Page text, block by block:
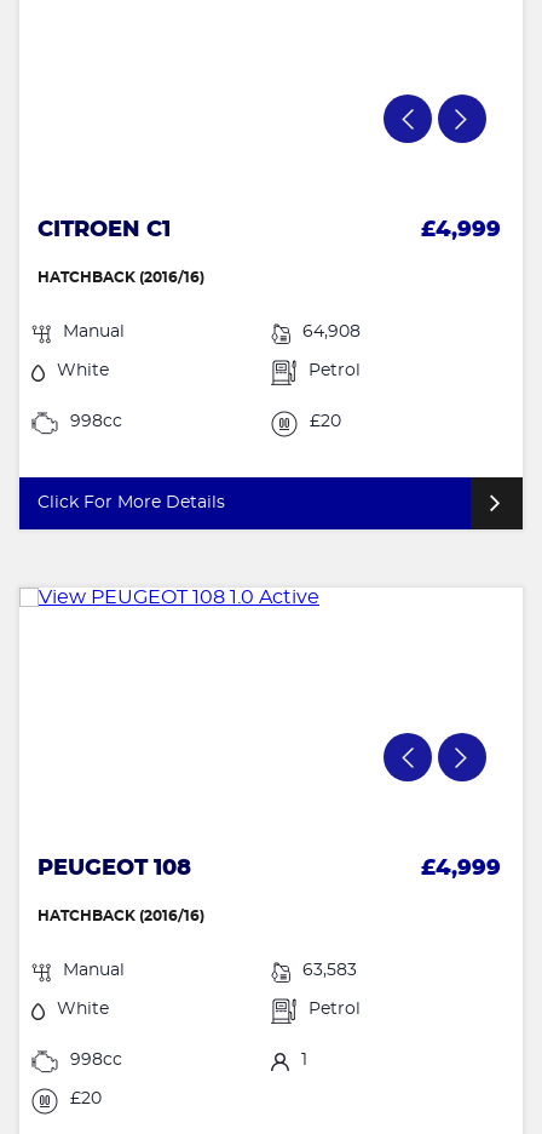
CITROEN C1 £4,999
HATCHBACK (2016/16)
Manual 64,908
White Petrol
998cc £20
Click For More Details
PEUGEOT 108 £4,999
HATCHBACK (2016/16)
Manual 63,583
White Petrol
998cc 1
£20